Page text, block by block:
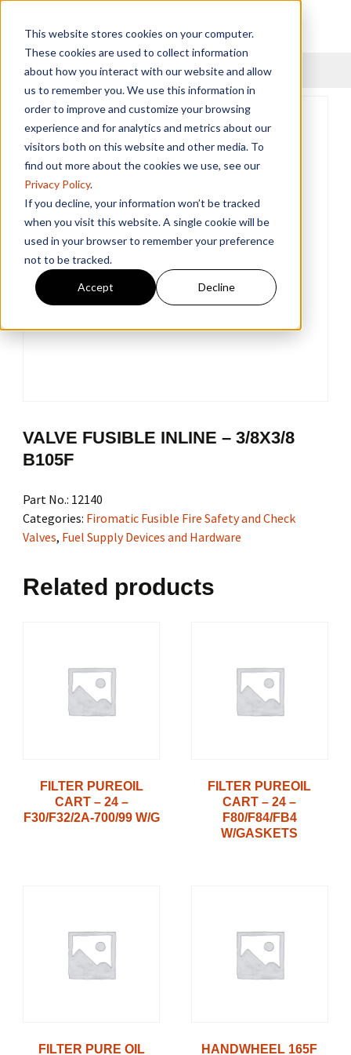
This website stores cookies on your computer.
These cookies are used to collect information
about how you interact with our website and allow
us to remember you. We use this information in
order to improve and customize your browsing
experience and for analytics and metrics about our
visitors both on this website and other media. To
find out more about the cookies we use, see our
Privacy Policy.
If you decline, your information won’t be tracked
when you visit this website. A single cookie will be
used in your browser to remember your preference
not to be tracked.
Accept Decline
Menu
VALVE FUSIBLE INLINE – 3/8X3/8
B105F
Part No.: 12140
Categories: Firomatic Fusible Fire Safety and Check
Valves, Fuel Supply Devices and Hardware
Related products
FILTER PUREOIL
CART – 24 –
F30/F32/2A-700/99 W/G
FILTER PUREOIL
CART – 24 –
F80/F84/FB4
W/GASKETS
FILTER PURE OIL HANDWHEEL 165F